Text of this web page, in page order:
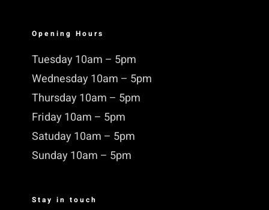
Opening Hours
Tuesday 10am – 5pm
Wednesday 10am – 5pm
Thursday 10am – 5pm
Friday 10am – 5pm
Satuday 10am – 5pm
Sunday 10am – 5pm
Stay in touch